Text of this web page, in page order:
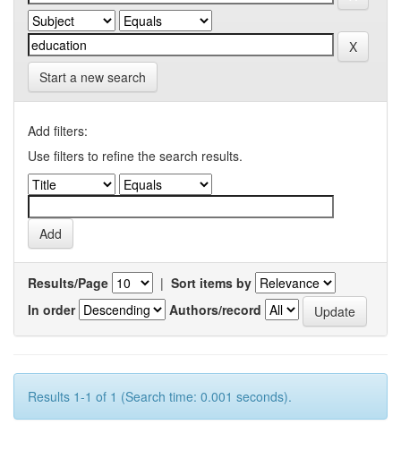
Start a new search
Add filters:
Use filters to refine the search results.
Results/Page | Sort items by
In order
Authors/record
Results 1-1 of 1 (Search time: 0.001 seconds).